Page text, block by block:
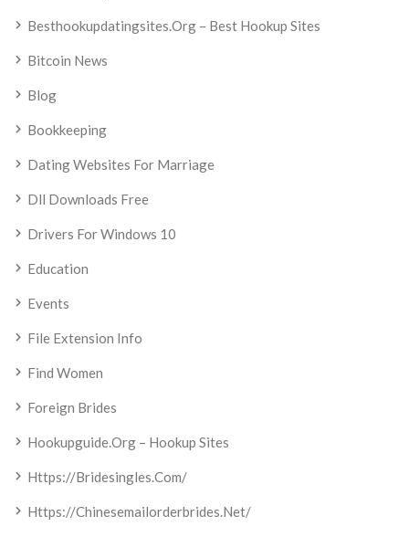
Besthookupdatingsites.org – Best Hookup Sites
Bitcoin News
Blog
Bookkeeping
Dating Websites For Marriage
Dll Downloads Free
Drivers For Windows 10
Education
Events
File Extension Info
Find Women
Foreign Brides
Hookupguide.org – Hookup Sites
Https://bridesingles.com/
Https://chinesemailorderbrides.net/